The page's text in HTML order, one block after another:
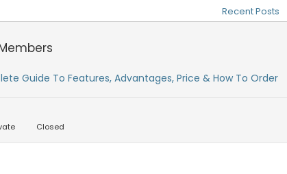
Recent Posts
Guide To Features, Advantages, Price & How To Order
Closed